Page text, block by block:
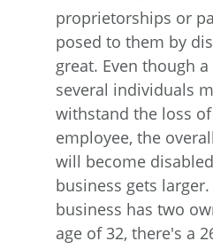
proprietorships or
posed to them by
great. Even though
several individuals
withstand the loss
employee, the
will become
business gets
business has two
age of 32, there's a